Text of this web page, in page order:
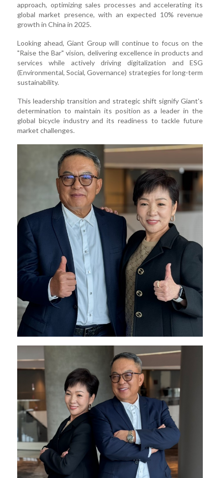
approach, optimizing sales processes and accelerating its
global market presence, with an expected 10% revenue
growth in China in 2025.
Looking ahead, Giant Group will continue to focus on the
"Raise the Bar" vision, delivering excellence in products and
services while actively driving digitalization and ESG
(Environmental, Social, Governance) strategies for long-term
sustainability.
This leadership transition and strategic shift signify Giant's
determination to maintain its position as a leader in the
global bicycle industry and its readiness to tackle future
market challenges.